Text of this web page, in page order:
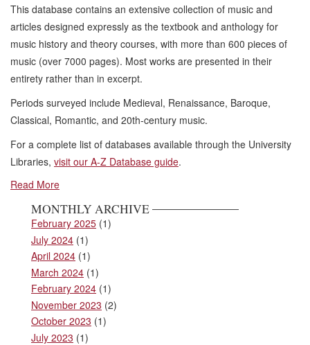
This database contains an extensive collection of music and
articles designed expressly as the textbook and anthology for
music history and theory courses, with more than 600 pieces of
music (over 7000 pages). Most works are presented in their
entirety rather than in excerpt.
Periods surveyed include Medieval, Renaissance, Baroque,
Classical, Romantic, and 20th-century music.
For a complete list of databases available through the University
Libraries, visit our A-Z Database guide.
Read More
MONTHLY ARCHIVE
February 2025 (1)
July 2024 (1)
April 2024 (1)
March 2024 (1)
February 2024 (1)
November 2023 (2)
October 2023 (1)
July 2023 (1)